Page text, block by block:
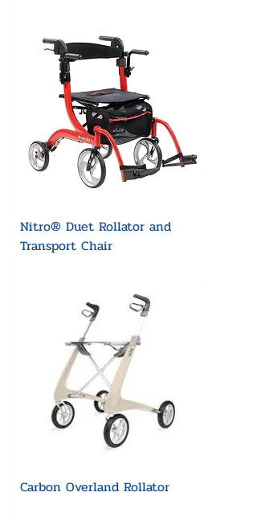
Nitro® Duet Rollator and
Transport Chair
Carbon Overland Rollator